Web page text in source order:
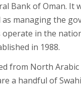
Bank of Oman. It
managing the
in the
in 1988.
from North Arabic
a handful of